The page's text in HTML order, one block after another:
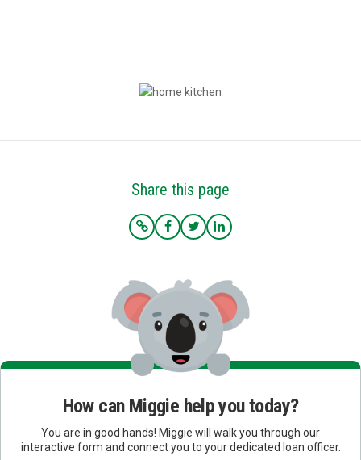
Share this page
How can Miggie help you today?
You are in good hands! Miggie will walk you through our
interactive form and connect you to your dedicated loan officer.